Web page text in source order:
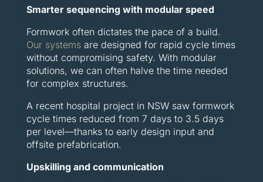
Smarter sequencing with modular speed
Formwork often dictates the pace of a build.
Our systemsare designed for rapid cycle times
without compromising safety. With modular
solutions, we can often halve the time needed
for complex structures.
A recent hospital project in NSW saw formwork
cycle times reduced from 7 days to 3.5 days
per level—thanks to early design input and
offsite prefabrication.
Upskilling and communication